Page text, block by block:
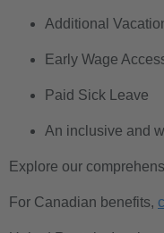
Additional
Early Wage
Paid Sick Leave
An inclusive and
Explore our
For Canadian benefits,